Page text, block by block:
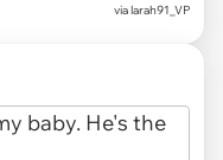
vialarah91_VP